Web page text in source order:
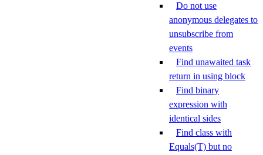
Do not use
anonymous delegates to
unsubscribe from
events
Find unawaited task
return in using block
Find binary
expression with
identical sides
Find class with
Equals(T) but no